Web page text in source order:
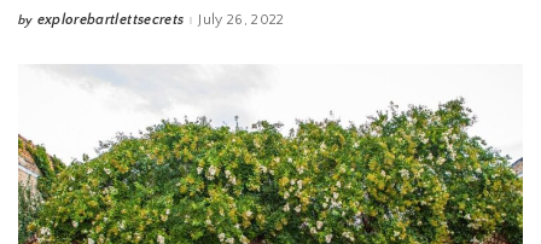
Posted
by explorebartlettsecrets July 26, 2022